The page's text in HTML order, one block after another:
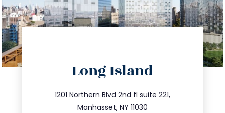
Long Island
1201 Northern Blvd 2nd fl suite 221,
Manhasset, NY 11030
516.693.9363
info@trustsandestate.com